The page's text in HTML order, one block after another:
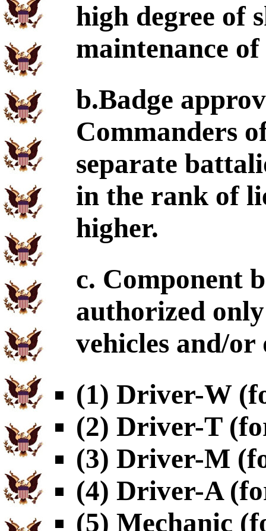
high degree of
maintenance
b.Badge
Commanders
separate
in the rank of
higher.
c. Component
authorized
vehicles and/
(1) Driver-W
(2) Driver-T
(3) Driver-M
(4) Driver-A
(5) Mechanic